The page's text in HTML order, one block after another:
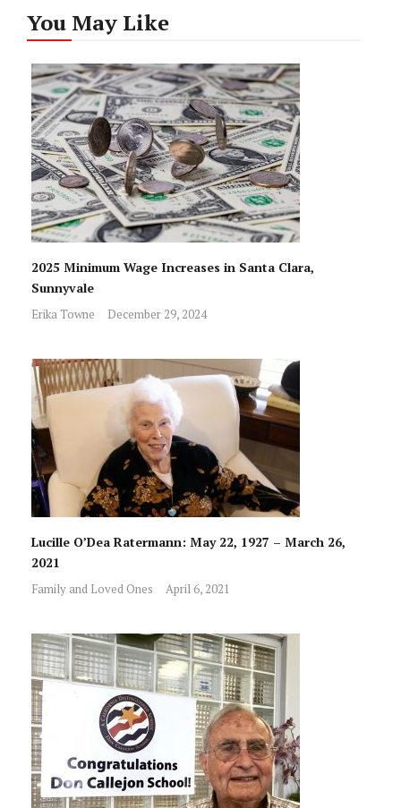
You May Like
2025 Minimum Wage Increases in Santa Clara,
Sunnyvale
Erika Towne December 29, 2024
Lucille O’Dea Ratermann: May 22, 1927 – March 26,
2021
Family and Loved Ones April 6, 2021